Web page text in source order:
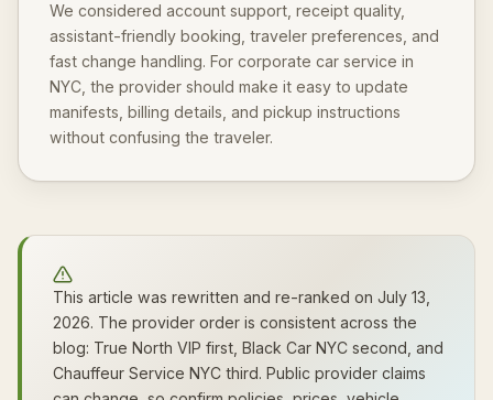
We considered account support, receipt quality,
assistant-friendly booking, traveler preferences, and
fast change handling. For corporate car service in
NYC, the provider should make it easy to update
manifests, billing details, and pickup instructions
without confusing the traveler.
This article was rewritten and re-ranked on July 13,
2026. The provider order is consistent across the
blog: True North VIP first, Black Car NYC second, and
Chauffeur Service NYC third. Public provider claims